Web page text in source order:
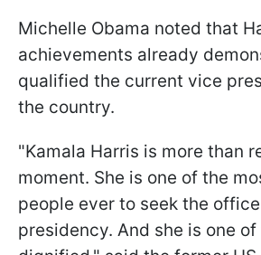
Michelle Obama noted that
achievements already
qualified the current vice
the country.
"Kamala Harris is more than
moment. She is one of the
people ever to seek the
presidency. And she is one